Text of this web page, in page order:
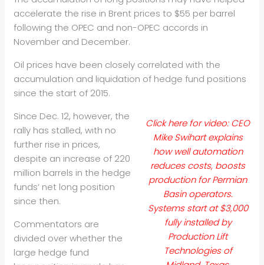
accelerate the rise in Brent prices to $55 per barrel
following the OPEC and non-OPEC accords in
November and December.
Oil prices have been closely correlated with the
accumulation and liquidation of hedge fund positions
since the start of 2015.
Click here for video: CEO
Mike Swihart explains
how well automation
reduces costs, boosts
production for Permian
Basin operators.
Systems start at $3,000
fully installed by
Production Lift
Technologies of
Since Dec. 12, however, the
rally has stalled, with no
further rise in prices,
despite an increase of 220
million barrels in the hedge
funds’ net long position
since then.
Commentators are
divided over whether the
large hedge fund